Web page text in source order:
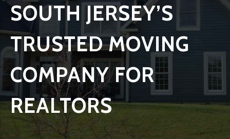
SOUTH JERSEY’S
TRUSTED MOVING
COMPANY FOR
REALTORS